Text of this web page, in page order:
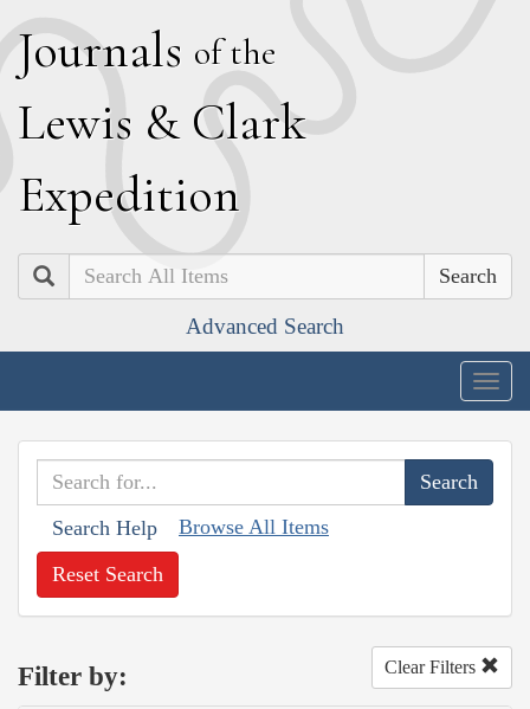
Journals of the
Lewis & Clark
Expedition
Search
Advanced Search
Search Help Browse All Items
Reset Search
Filter by: Clear Filters